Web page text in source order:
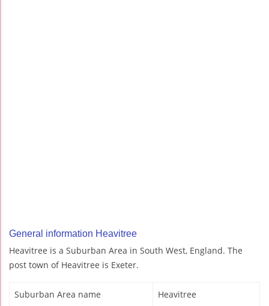
General information Heavitree
Heavitree is a Suburban Area in South West, England. The
post town of Heavitree is Exeter.
Suburban Area name Heavitree